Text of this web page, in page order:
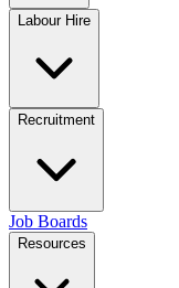
Labour Hire
Recruitment
Job Boards
Resources